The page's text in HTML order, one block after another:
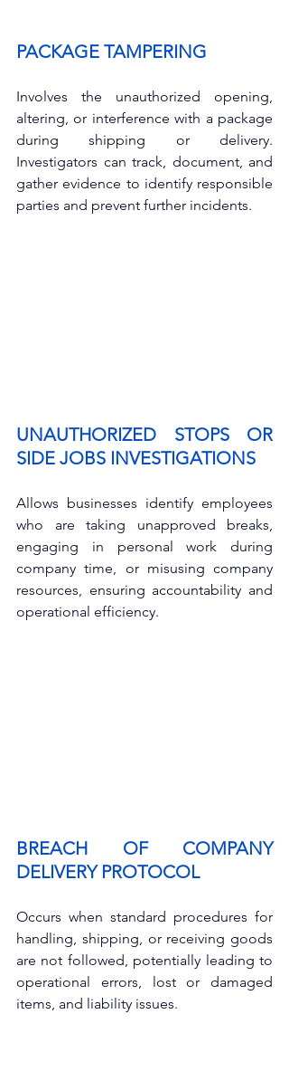
PACKAGE TAMPERING
Involves the unauthorized opening,
altering, or interference with a package
during shipping or delivery.
Investigators can track, document, and
gather evidence to identify responsible
parties and prevent further incidents.
UNAUTHORIZED STOPS OR
SIDE JOBS INVESTIGATIONS
Allows businesses identify employees
who are taking unapproved breaks,
engaging in personal work during
company time, or misusing company
resources, ensuring accountability and
operational efficiency.
BREACH OF COMPANY
DELIVERY PROTOCOL
Occurs when standard procedures for
handling, shipping, or receiving goods
are not followed, potentially leading to
operational errors, lost or damaged
items, and liability issues.